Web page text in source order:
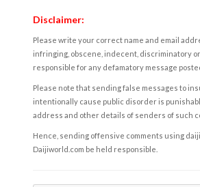
Disclaimer:
Please write your correct name and email
infringing, obscene, indecent, discriminatory
responsible for any defamatory message
Please note that sending false messages to
intentionally cause public disorder is
address and other details of senders of such
Hence, sending offensive comments using
Daijiworld.com be held responsible.